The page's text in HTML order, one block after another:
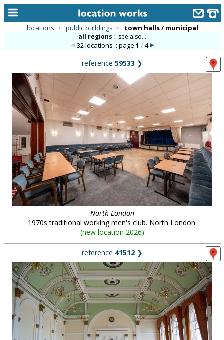
alphabetic index
categories
library
new locations
contact us
meet the team
clients & credits
locations > public buildings > town halls / municipal
all regions :: see also...
32 locations :: page 1 /4
reference 59533 ❯
North London
1970s traditional working men's club. North London.
(new location 2026)
reference 41512 ❯